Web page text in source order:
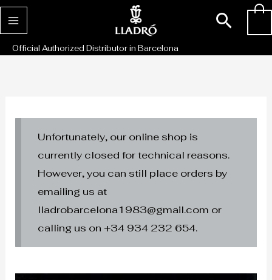
Skip
to
content
Official Authorized Distributor in Barcelona
Unfortunately, our online shop is
currently closed for technical reasons.
However, you can still place orders by
emailing us at
lladrobarcelona1983@gmail.com or
calling us on +34 934 232 654.